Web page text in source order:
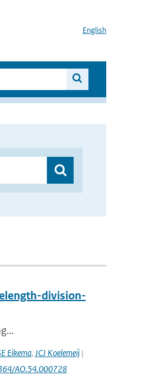
English
division-
Eikema, JCJ Koelemeij|
AO.54.000728